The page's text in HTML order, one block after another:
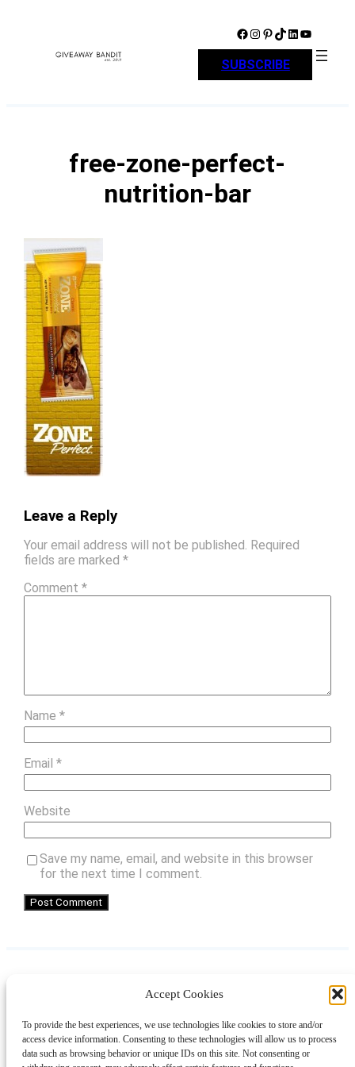
Accept Cookies
To provide the best experiences, we use technologies like cookies to store and/or
access device information. Consenting to these technologies will allow us to process
data such as browsing behavior or unique IDs on this site. Not consenting or
Facebook Instagram Pinterest TikTok LinkedIn YouTube
SUBSCRIBE
free-zone-perfect-
nutrition-bar
Leave a Reply
Your email address will not be published. Required
fields are marked *
Comment *
Name *
Email *
Website
Save my name, email, and website in this browser
for the next time I comment.
LinkedIn
AboutContactShoppingGift Guides